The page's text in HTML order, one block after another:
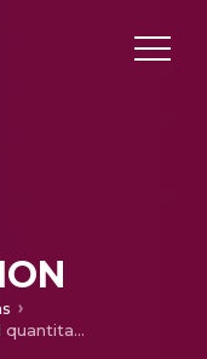
Mass spectrometry-based quantitation of oxidized and reduced glutathione under diabetes-induced oxidative stress conditions